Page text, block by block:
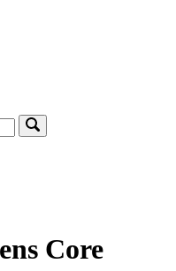
Core